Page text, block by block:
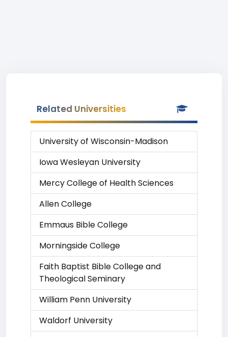
Related Universities
University of Wisconsin-Madison
Iowa Wesleyan University
Mercy College of Health Sciences
Allen College
Emmaus Bible College
Morningside College
Faith Baptist Bible College and
Theological Seminary
William Penn University
Waldorf University